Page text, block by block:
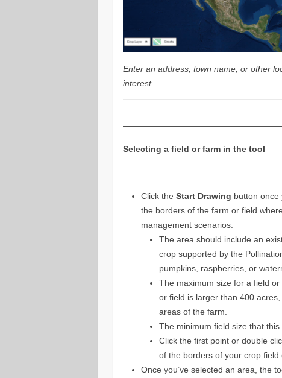
Enter an address, town name, or other
interest.
Selecting a field or farm in the tool
Click theStart Drawing button once
the borders of the farm or field
management scenarios.
The area should include an
crop supported by the
pumpkins, raspberries, or
The maximum size for a field
or field is larger than 400
areas of the farm.
The minimum field size that
Click the first point or double
of the borders of your crop field
Once you’ve selected an area, the